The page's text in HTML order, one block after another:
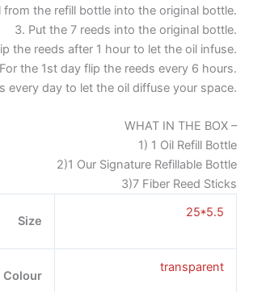
from the refill bottle into the original bottle.
3. Put the 7 reeds into the original bottle.
the reeds after 1 hour to let the oil infuse.
the 1st day flip the reeds every 6 hours.
every day to let the oil diffuse your space.
WHAT IN THE BOX –
1) 1 Oil Refill Bottle
2)1 Our Signature Refillable Bottle
3)7 Fiber Reed Sticks
Size
25*5.5
Colour
transparent